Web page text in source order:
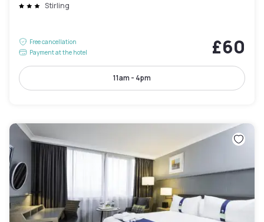
Stirling
Free cancellation
Payment at the hotel
£60
11am - 4pm